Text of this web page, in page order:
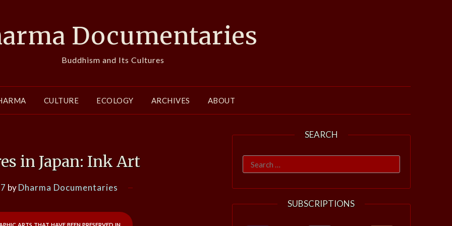
Documentaries
Buddhism and Its Cultures
CULTURE ECOLOGY ARCHIVES ABOUT
in Japan: Ink Art
byDharma Documentaries
arts that have been preserved in
SEARCH
Search
for:
SUBSCRIPTIONS